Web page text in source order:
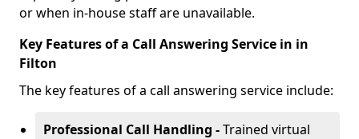
or when in-house staff are unavailable.
Key Features of a Call Answering Service in in
Filton
The key features of a call answering service include:
Professional Call Handling -Trained virtual